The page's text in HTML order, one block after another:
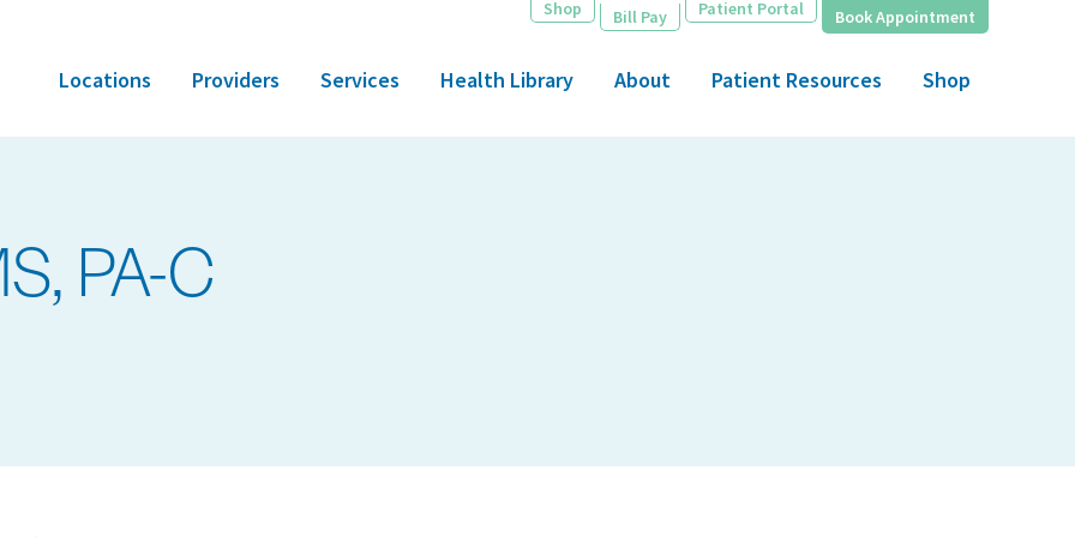
Shop Bill Pay Patient Portal Book Appointment
Locations Providers Services Health Library About Patient Resources Shop
PA-C